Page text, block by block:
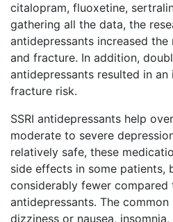
citalopram, fluoxetine,
gathering all the data, the
antidepressants increased
and fracture. In addition,
antidepressants resulted in
fracture risk.
SSRI antidepressants help
moderate to severe
relatively safe, these
side effects in some patients,
considerably fewer
antidepressants. The
dizziness or nausea,